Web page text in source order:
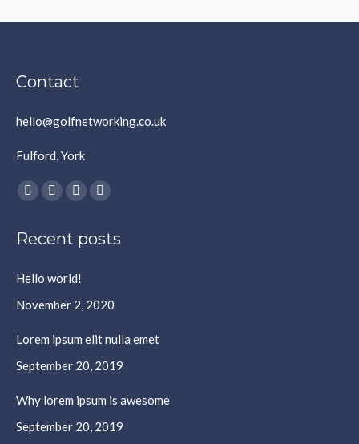
Contact
hello@golfnetworking.co.uk
Fulford, York
Find us on:
Facebook
opens
new
window
X
opens
new
window
YouTube
opens
new
window
Instagram
opens
window
Recent posts
Hello world!
November 2, 2020
Lorem ipsum elit nulla emet
September 20, 2019
Why lorem ipsum is awesome
September 20, 2019